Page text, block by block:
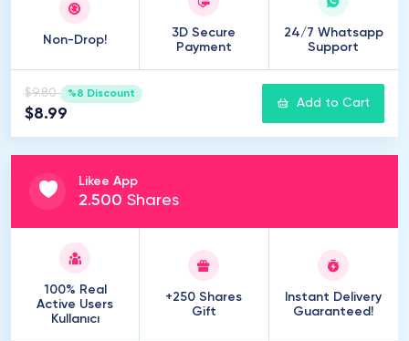
Non-Drop!
3D Secure
Payment
24/7 Whatsapp
Support
$9.80 %8 Discount
$8.99
Add to Cart
Likee App
2.500 Shares
100% Real
Active Users
Kullanıcı
+250 Shares
Gift
Instant Delivery
Guaranteed!